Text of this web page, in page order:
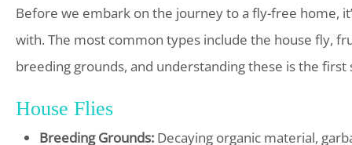
Before we embark on the journey to a fly-free home,
with. The most common types include the house fly,
breeding grounds, and understanding these is the
House Flies
Breeding Grounds: Decaying organic material,